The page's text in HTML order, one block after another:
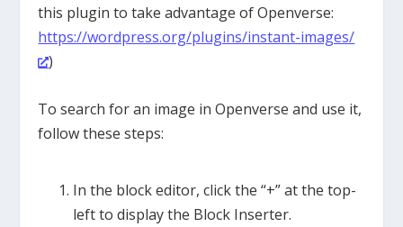
this plugin to take advantage of Openverse:
https://wordpress.org/plugins/instant-images/
)
To search for an image in Openverse and use it,
follow these steps:
In the block editor, click the “+” at the top-
left to display the Block Inserter.